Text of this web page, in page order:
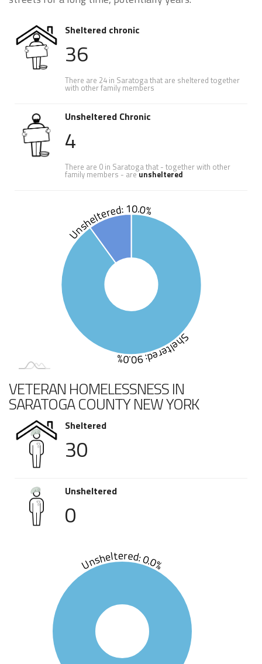
Sheltered chronic
36
There are 24 in Saratoga that are sheltered together
with other family members
Unsheltered Chronic
4
There are 0 in Saratoga that - together with other
family members - areunsheltered
Sheltered: 90.0%
Unsheltered: 10.0%
VETERAN HOMELESSNESS IN
SARATOGA COUNTY NEW YORK
Sheltered
30
Unsheltered
0
Unsheltered: 0.0%